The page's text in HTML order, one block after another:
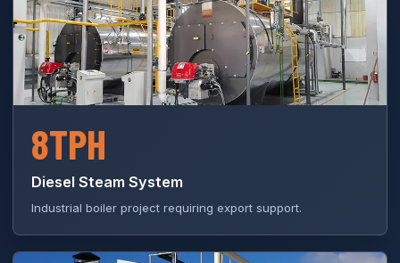
8TPH
Diesel Steam System
Industrial boiler project requiring export support.